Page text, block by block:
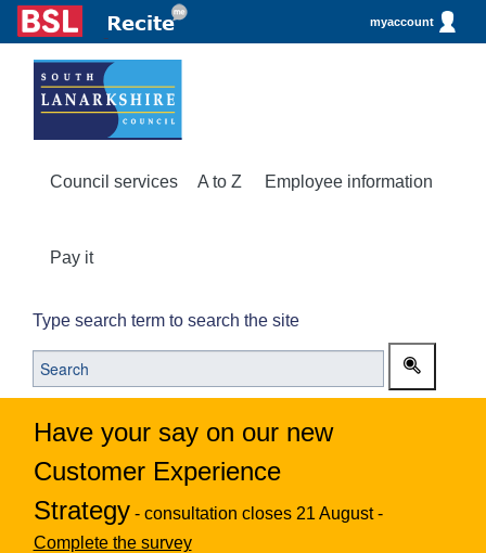
myaccount
Council services A to Z Employee information
Pay it
Type search term to search the site
Have your say on our new
Customer Experience
Strategy - consultation closes 21 August -
Complete the survey